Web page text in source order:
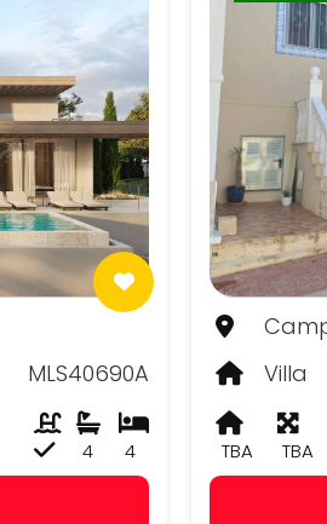
MLS40690A
4
4
Villa
TBA TBA